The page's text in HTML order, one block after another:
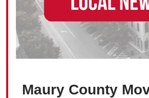
Maury County